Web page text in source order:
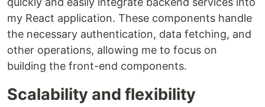
my React application. These components handle
the necessary authentication, data fetching, and
other operations, allowing me to focus on
building the front-end components.
Scalability and flexibility